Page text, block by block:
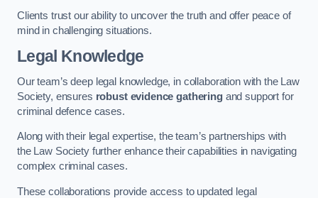
Clients trust our ability to uncover the truth and offer peace of
mind in challenging situations.
Legal Knowledge
Our team’s deep legal knowledge, in collaboration with the Law
Society, ensures robust evidence gatheringand support for
criminal defence cases.
Along with their legal expertise, the team’s partnerships with
the Law Society further enhance their capabilities in navigating
complex criminal cases.
These collaborations provide access to updated legal